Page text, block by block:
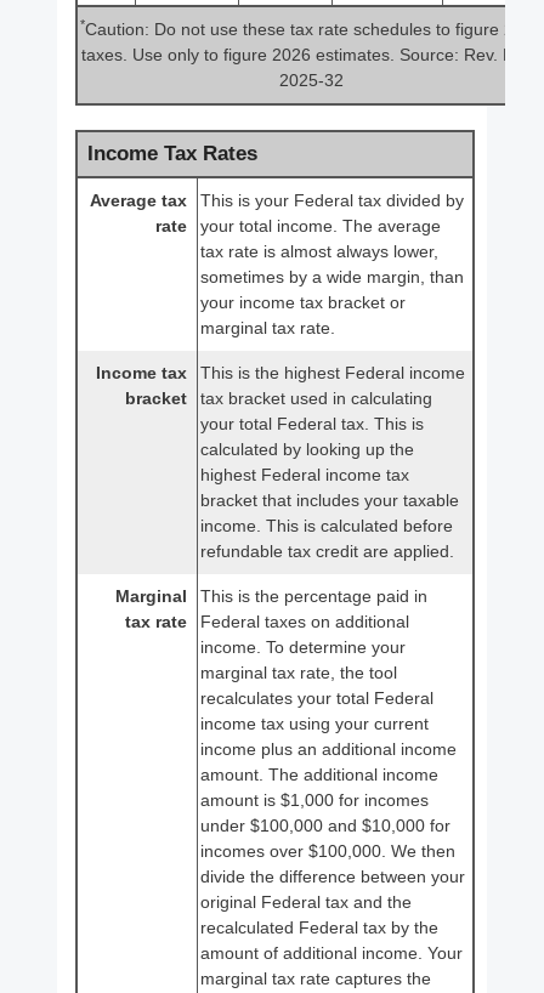
*Caution: Do not use these tax rate schedules to figure 2025
taxes. Use only to figure 2026 estimates. Source: Rev. Proc.
2025-32
Income Tax Rates
Average tax
rate
This is your Federal tax divided by
your total income. The average
tax rate is almost always lower,
sometimes by a wide margin, than
your income tax bracket or
marginal tax rate.
Income tax
bracket
This is the highest Federal income
tax bracket used in calculating
your total Federal tax. This is
calculated by looking up the
highest Federal income tax
bracket that includes your taxable
income. This is calculated before
refundable tax credit are applied.
Marginal
tax rate
This is the percentage paid in
Federal taxes on additional
income. To determine your
marginal tax rate, the tool
recalculates your total Federal
income tax using your current
income plus an additional income
amount. The additional income
amount is $1,000 for incomes
under $100,000 and $10,000 for
incomes over $100,000. We then
divide the difference between your
original Federal tax and the
recalculated Federal tax by the
amount of additional income. Your
marginal tax rate captures the